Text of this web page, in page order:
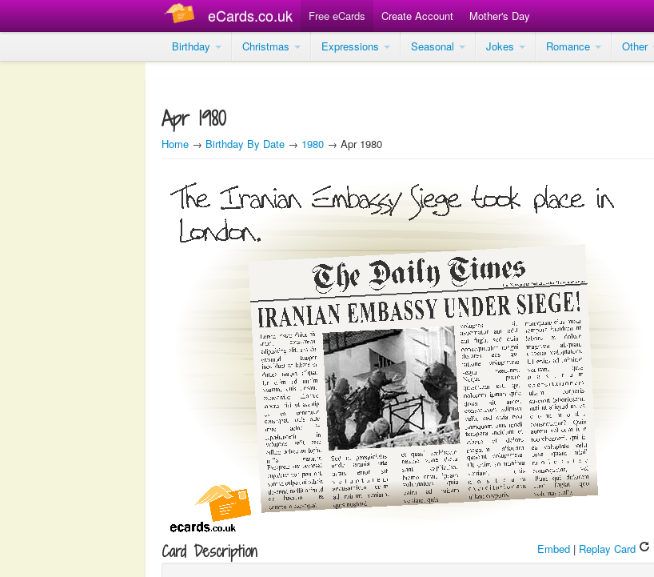
eCards.co.uk Free eCards Create Account Mother's Day
Birthday
Christmas Expressions Seasonal Jokes Romance Other
Apr 1980
Home → Birthday By Date → 1980 → Apr 1980
Card Description Embed | Replay Card